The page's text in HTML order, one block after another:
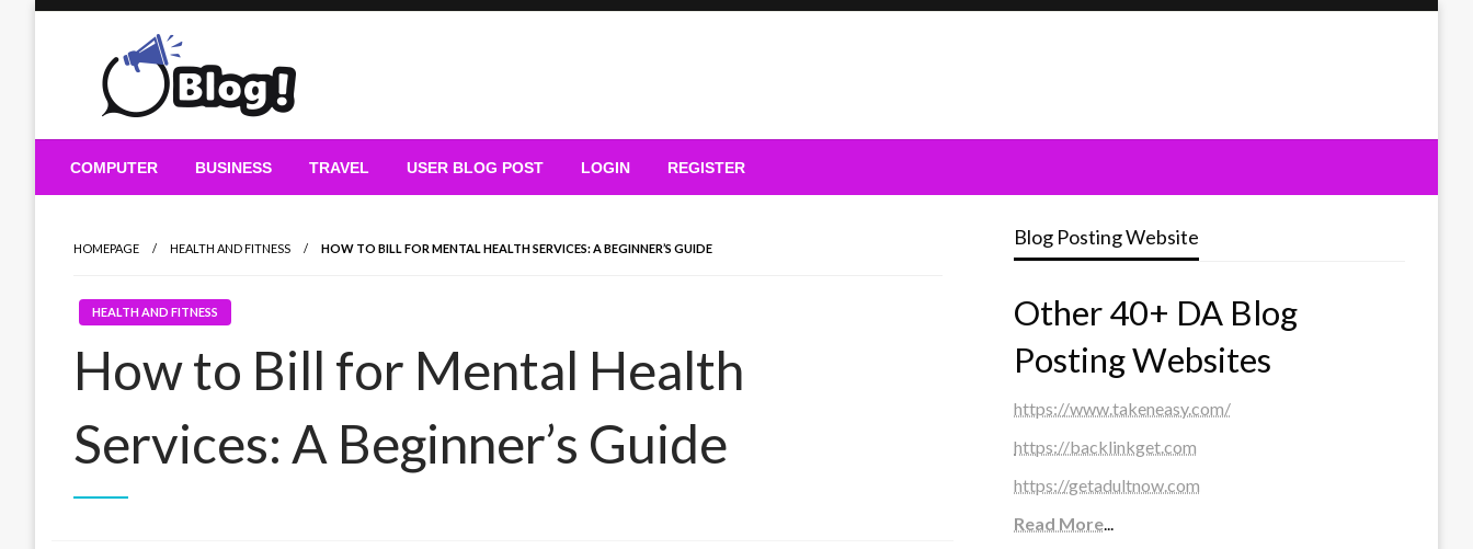
Guest Blogs Posting
COMPUTER BUSINESS TRAVEL USER BLOG POST LOGIN REGISTER
HOMEPAGE HEALTH AND FITNESS HOW TO BILL FOR MENTAL HEALTH SERVICES: A BEGINNER’S GUIDE
HEALTH AND FITNESS
How to Bill for Mental Health
Services: A Beginner’s Guide
Blog Posting Website
Other 40+ DA Blog
Posting Websites
https://www.takeneasy.com/
https://backlinkget.com
https://getadultnow.com
Read More...